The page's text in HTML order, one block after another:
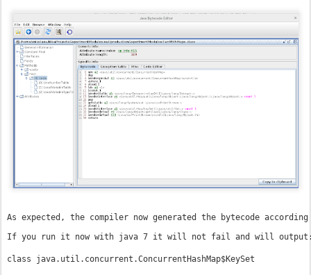
As expected, the compiler now generated the bytecode
If you run it now with java 7 it will not fail and will
class java.util.concurrent.ConcurrentHashMap$KeySet